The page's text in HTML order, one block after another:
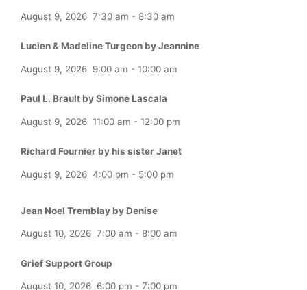
August 9, 2026 7:30 am - 8:30 am
Lucien & Madeline Turgeon by Jeannine
August 9, 2026 9:00 am - 10:00 am
Paul L. Brault by Simone Lascala
August 9, 2026 11:00 am - 12:00 pm
Richard Fournier by his sister Janet
August 9, 2026 4:00 pm - 5:00 pm
Jean Noel Tremblay by Denise
August 10, 2026 7:00 am - 8:00 am
Grief Support Group
August 10, 2026 6:00 pm - 7:00 pm